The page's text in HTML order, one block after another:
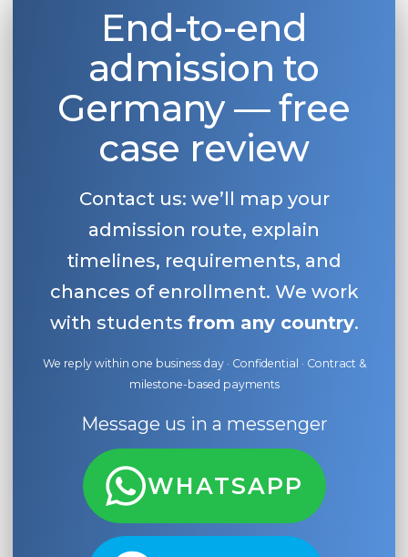
End-to-end
admission to
Germany — free
case review
Contact us: we’ll map your
admission route, explain
timelines, requirements, and
chances of enrollment. We work
with students from any country.
We reply within one business day · Confidential · Contract &
milestone-based payments
Message us in a messenger
WHATSAPP